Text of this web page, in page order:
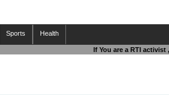
Sports Health
If You are a RTI activist